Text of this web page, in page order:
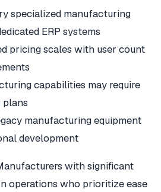
specialized manufacturing
ERP systems
pricing scales with user count
capabilities may require
manufacturing equipment
development
with significant
operations who prioritize ease